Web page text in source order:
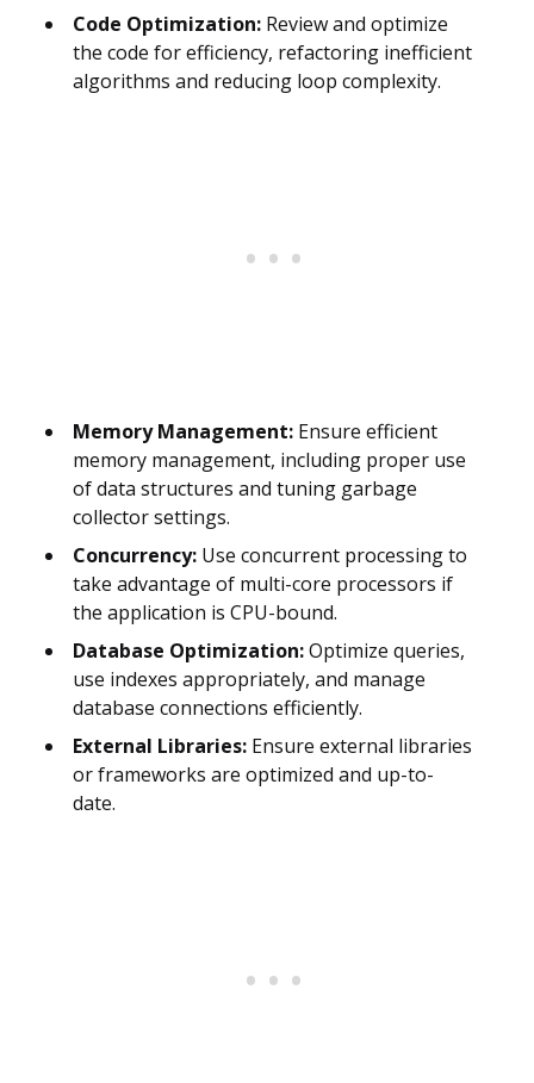
Code Optimization: Review and optimize
the code for efficiency, refactoring inefficient
algorithms and reducing loop complexity.
Memory Management: Ensure efficient
memory management, including proper use
of data structures and tuning garbage
collector settings.
Concurrency: Use concurrent processing to
take advantage of multi-core processors if
the application is CPU-bound.
Database Optimization:Optimize queries,
use indexes appropriately, and manage
database connections efficiently.
External Libraries: Ensure external libraries
or frameworks are optimized and up-to-
date.